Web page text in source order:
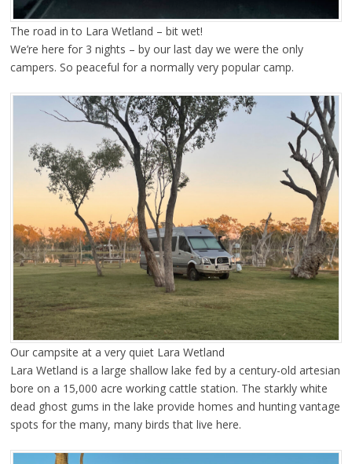
The road in to Lara Wetland – bit wet!
We’re here for 3 nights – by our last day we were the only
campers. So peaceful for a normally very popular camp.
Our campsite at a very quiet Lara Wetland
Lara Wetland is a large shallow lake fed by a century-old artesian
bore on a 15,000 acre working cattle station. The starkly white
dead ghost gums in the lake provide homes and hunting vantage
spots for the many, many birds that live here.